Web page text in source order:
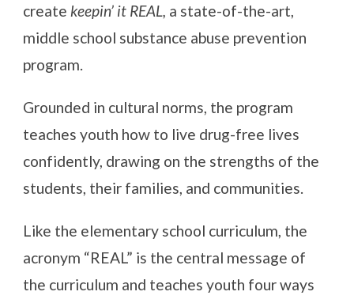
create keepin’ it REAL, a state-of-the-art,
middle school substance abuse prevention
program.
Grounded in cultural norms, the program
teaches youth how to live drug-free lives
confidently, drawing on the strengths of the
students, their families, and communities.
Like the elementary school curriculum, the
acronym “REAL” is the central message of
the curriculum and teaches youth four ways